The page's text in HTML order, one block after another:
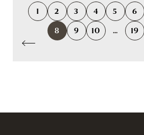
1 2 3 4 5 6
8
9 10 ... 19